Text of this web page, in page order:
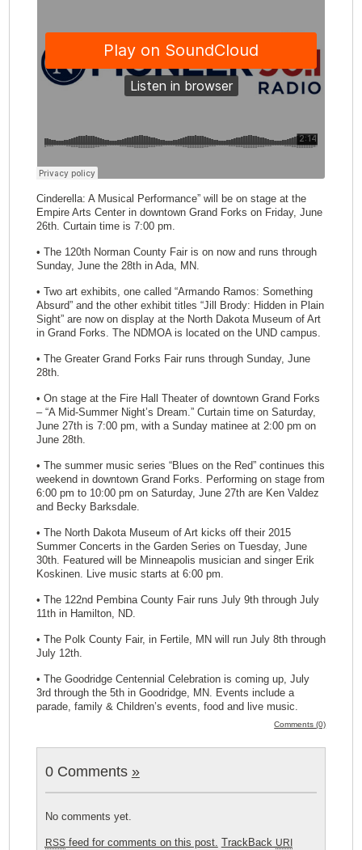
Cinderella: A Musical Performance” will be on stage at the
Empire Arts Center in downtown Grand Forks on Friday, June
26th. Curtain time is 7:00 pm.
• The 120th Norman County Fair is on now and runs through
Sunday, June the 28th in Ada, MN.
• Two art exhibits, one called “Armando Ramos: Something
Absurd” and the other exhibit titles “Jill Brody: Hidden in Plain
Sight” are now on display at the North Dakota Museum of Art
in Grand Forks. The NDMOA is located on the UND campus.
• The Greater Grand Forks Fair runs through Sunday, June
28th.
• On stage at the Fire Hall Theater of downtown Grand Forks
– “A Mid-Summer Night’s Dream.” Curtain time on Saturday,
June 27th is 7:00 pm, with a Sunday matinee at 2:00 pm on
June 28th.
• The summer music series “Blues on the Red” continues this
weekend in downtown Grand Forks. Performing on stage from
6:00 pm to 10:00 pm on Saturday, June 27th are Ken Valdez
and Becky Barksdale.
• The North Dakota Museum of Art kicks off their 2015
Summer Concerts in the Garden Series on Tuesday, June
30th. Featured will be Minneapolis musician and singer Erik
Koskinen. Live music starts at 6:00 pm.
• The 122nd Pembina County Fair runs July 9th through July
11th in Hamilton, ND.
• The Polk County Fair, in Fertile, MN will run July 8th through
July 12th.
• The Goodridge Centennial Celebration is coming up, July
3rd through the 5th in Goodridge, MN. Events include a
parade, family & Children’s events, food and live music.
Comments (0)
0 Comments »
No comments yet.
RSSfeed for comments on this post. TrackBack URI